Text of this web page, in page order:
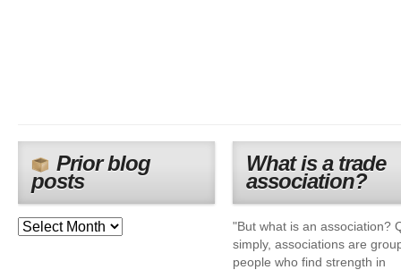
Prior blog
posts
What is a trade
association?
"But what is an association?
simply, associations are
people who find strength in